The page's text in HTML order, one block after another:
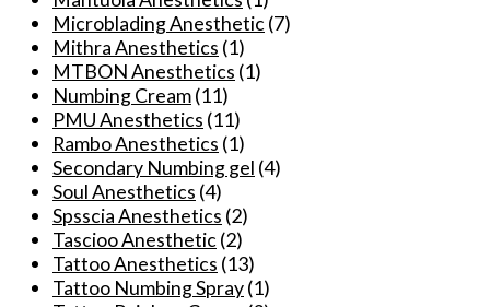
10g
quantity
Microblading Anesthetic(7)
Mithra Anesthetics (1)
MTBON Anesthetics (1)
Numbing Cream(11)
PMU Anesthetics (11)
Rambo Anesthetics (1)
Secondary Numbing gel (4)
Soul Anesthetics (4)
Spsscia Anesthetics (2)
Tascioo Anesthetic(2)
Tattoo Anesthetics (13)
Tattoo Numbing Spray(1)